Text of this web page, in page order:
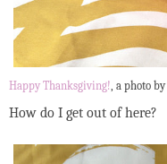
Happy Thanksgiving!, a photo by
How do I get out of here?